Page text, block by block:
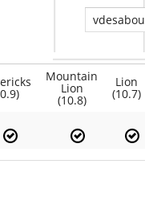
Mountain
Lion
(10.8)
Lion
(10.7)
vdesabou